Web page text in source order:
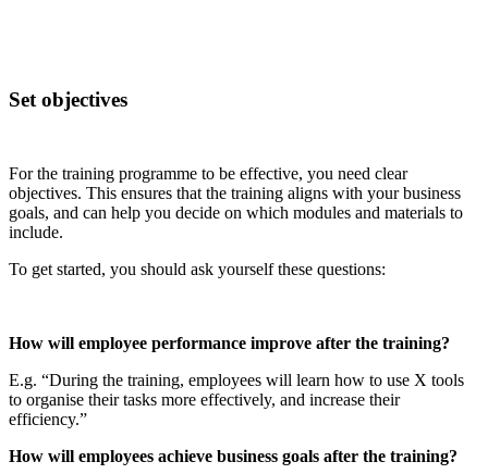
Set objectives
For the training programme to be effective, you need clear
objectives. This ensures that the training aligns with your business
goals, and can help you decide on which modules and materials to
include.
To get started, you should ask yourself these questions:
How will employee performance improve after the training?
E.g. “During the training, employees will learn how to use X tools
to organise their tasks more effectively, and increase their
efficiency.”
How will employees achieve business goals after the training?